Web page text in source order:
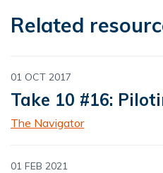
Related
01 OCT 2017
Take 10 #16:
The Navigator
01 FEB 2021